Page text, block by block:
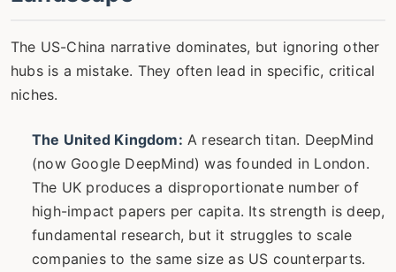
The US-China narrative dominates, but ignoring other
hubs is a mistake. They often lead in specific, critical
niches.
The United Kingdom: A research titan. DeepMind
(now Google DeepMind) was founded in London.
The UK produces a disproportionate number of
high-impact papers per capita. Its strength is deep,
fundamental research, but it struggles to scale
companies to the same size as US counterparts.